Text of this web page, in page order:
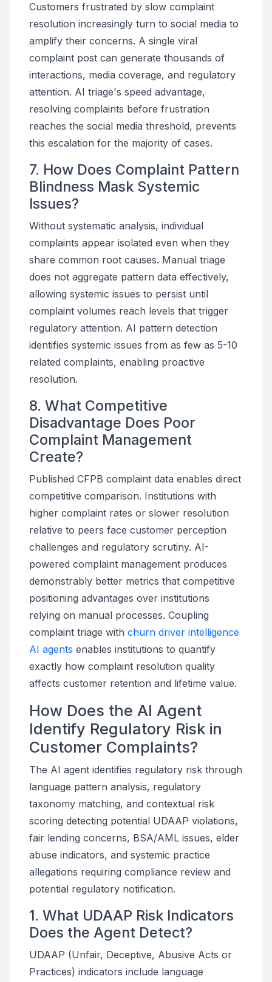
Customers frustrated by slow complaint
resolution increasingly turn to social media to
amplify their concerns. A single viral
complaint post can generate thousands of
interactions, media coverage, and regulatory
attention. AI triage's speed advantage,
resolving complaints before frustration
reaches the social media threshold, prevents
this escalation for the majority of cases.
7. How Does Complaint Pattern
Blindness Mask Systemic
Issues?
Without systematic analysis, individual
complaints appear isolated even when they
share common root causes. Manual triage
does not aggregate pattern data effectively,
allowing systemic issues to persist until
complaint volumes reach levels that trigger
regulatory attention. AI pattern detection
identifies systemic issues from as few as 5-10
related complaints, enabling proactive
resolution.
8. What Competitive
Disadvantage Does Poor
Complaint Management
Create?
Published CFPB complaint data enables direct
competitive comparison. Institutions with
higher complaint rates or slower resolution
relative to peers face customer perception
challenges and regulatory scrutiny. AI-
powered complaint management produces
demonstrably better metrics that competitive
positioning advantages over institutions
relying on manual processes. Coupling
complaint triage with churn driver intelligence
AI agents enables institutions to quantify
exactly how complaint resolution quality
affects customer retention and lifetime value.
How Does the AI Agent
Identify Regulatory Risk in
Customer Complaints?
The AI agent identifies regulatory risk through
language pattern analysis, regulatory
taxonomy matching, and contextual risk
scoring detecting potential UDAAP violations,
fair lending concerns, BSA/AML issues, elder
abuse indicators, and systemic practice
allegations requiring compliance review and
potential regulatory notification.
1. What UDAAP Risk Indicators
Does the Agent Detect?
UDAAP (Unfair, Deceptive, Abusive Acts or
Practices) indicators include language